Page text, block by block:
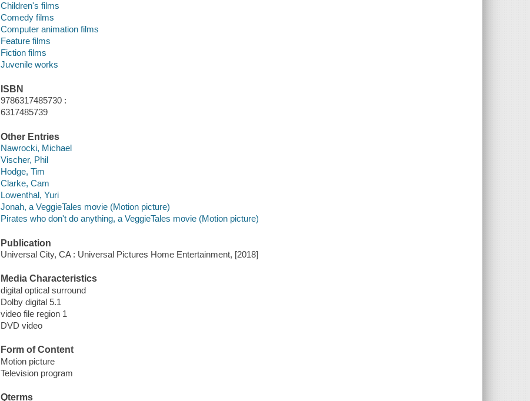
Children's films
Comedy films
Computer animation films
Feature films
Fiction films
Juvenile works
ISBN
9786317485730 :
6317485739
Other Entries
Nawrocki, Michael
Vischer, Phil
Hodge, Tim
Clarke, Cam
Lowenthal, Yuri
Jonah, a VeggieTales movie (Motion picture)
Pirates who don't do anything, a VeggieTales movie (Motion picture)
Publication
Universal City, CA : Universal Pictures Home Entertainment, [2018]
Media Characteristics
digital optical surround
Dolby digital 5.1
video file region 1
DVD video
Form of Content
Motion picture
Television program
Qterms